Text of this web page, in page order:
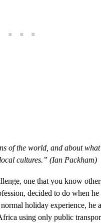
of the world, and about
cultures.” (Ian Packham)
one that you know
decided to do when
holiday experience, he
using only public